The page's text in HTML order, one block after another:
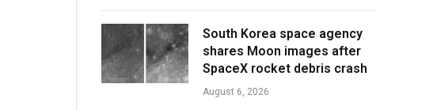
South Korea space agency
shares Moon images after
SpaceX rocket debris crash
August 6, 2026